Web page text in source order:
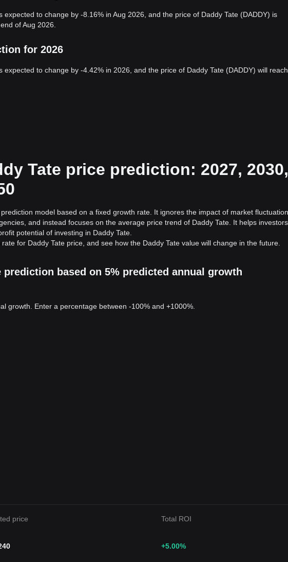
expected to change by -8.16% in Aug 2026, and the price of Daddy Tate (DADDY) is
of Aug 2026.
for 2026
expected to change by -4.42% in 2026, and the price of Daddy Tate (DADDY) will reach
Tate price prediction: 2027, 2030,
model based on a fixed growth rate. It ignores the impact of market
and instead focuses on the average price trend of Daddy Tate. It helps investors
potential of investing in Daddy Tate.
for Daddy Tate price, and see how the Daddy Tate value will change in the future.
prediction based on 5% predicted annual growth
growth. Enter a percentage between -100% and +1000%.
price Total ROI
+5.00%